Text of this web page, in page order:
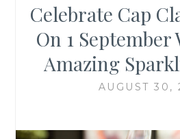
Celebrate Cap
On 1 September
Amazing
AUGUST 30,